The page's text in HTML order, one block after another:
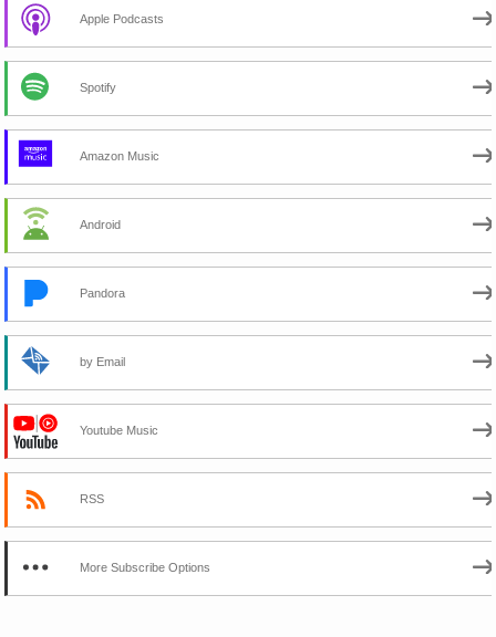
Apple Podcasts
Spotify
Amazon Music
Android
Pandora
by Email
Youtube Music
RSS
More Subscribe Options